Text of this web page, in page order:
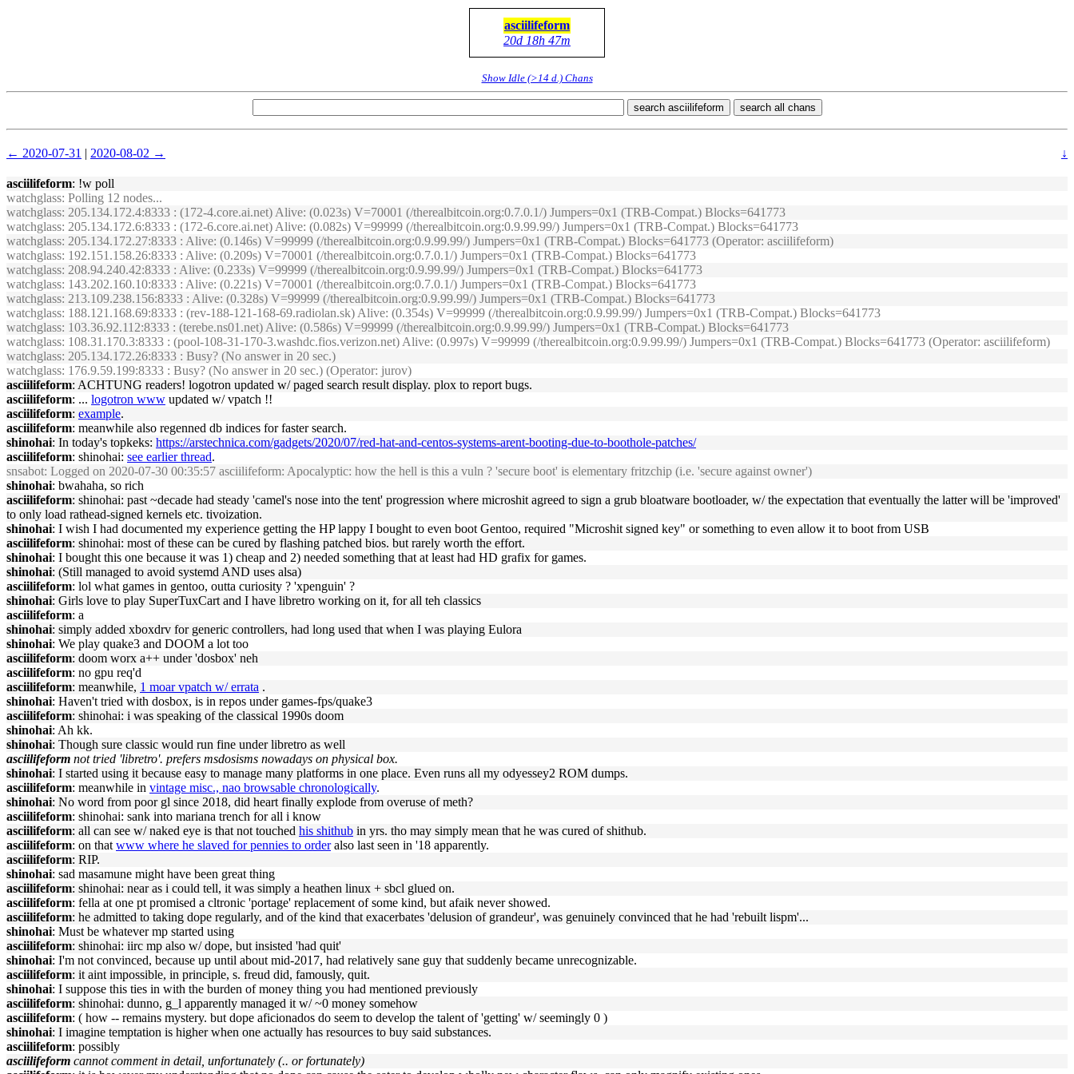
asciilifeform
20d 18h 47m
Show Idle (>14 d.) Chans
search asciilifeform search all chans
← 2020-07-31 | 2020-08-02 → ↓
asciilifeform: !w poll
watchglass: Polling 12 nodes...
watchglass: 205.134.172.4:8333 : (172-4.core.ai.net) Alive: (0.023s) V=70001 (/therealbitcoin.org:0.7.0.1/) Jumpers=0x1 (TRB-Compat.) Blocks=641773
watchglass: 205.134.172.6:8333 : (172-6.core.ai.net) Alive: (0.082s) V=99999 (/therealbitcoin.org:0.9.99.99/) Jumpers=0x1 (TRB-Compat.) Blocks=641773
watchglass: 205.134.172.27:8333 : Alive: (0.146s) V=99999 (/therealbitcoin.org:0.9.99.99/) Jumpers=0x1 (TRB-Compat.) Blocks=641773 (Operator: asciilifeform)
watchglass: 192.151.158.26:8333 : Alive: (0.209s) V=70001 (/therealbitcoin.org:0.7.0.1/) Jumpers=0x1 (TRB-Compat.) Blocks=641773
watchglass: 208.94.240.42:8333 : Alive: (0.233s) V=99999 (/therealbitcoin.org:0.9.99.99/) Jumpers=0x1 (TRB-Compat.) Blocks=641773
watchglass: 143.202.160.10:8333 : Alive: (0.221s) V=70001 (/therealbitcoin.org:0.7.0.1/) Jumpers=0x1 (TRB-Compat.) Blocks=641773
watchglass: 213.109.238.156:8333 : Alive: (0.328s) V=99999 (/therealbitcoin.org:0.9.99.99/) Jumpers=0x1 (TRB-Compat.) Blocks=641773
watchglass: 188.121.168.69:8333 : (rev-188-121-168-69.radiolan.sk) Alive: (0.354s) V=99999 (/therealbitcoin.org:0.9.99.99/) Jumpers=0x1 (TRB-Compat.) Blocks=641773
watchglass: 103.36.92.112:8333 : (terebe.ns01.net) Alive: (0.586s) V=99999 (/therealbitcoin.org:0.9.99.99/) Jumpers=0x1 (TRB-Compat.) Blocks=641773
watchglass: 108.31.170.3:8333 : (pool-108-31-170-3.washdc.fios.verizon.net) Alive: (0.997s) V=99999 (/therealbitcoin.org:0.9.99.99/) Jumpers=0x1 (TRB-Compat.) Blocks=641773 (Operator: asciilifeform)
watchglass: 205.134.172.26:8333 : Busy? (No answer in 20 sec.)
watchglass: 176.9.59.199:8333 : Busy? (No answer in 20 sec.) (Operator: jurov)
asciilifeform: ACHTUNG readers! logotron updated w/ paged search result display. plox to report bugs.
asciilifeform: ... logotron www updated w/ vpatch !!
asciilifeform: example.
asciilifeform: meanwhile also regenned db indices for faster search.
shinohai: In today's topkeks: https://arstechnica.com/gadgets/2020/07/red-hat-and-centos-systems-arent-booting-due-to-boothole-patches/
asciilifeform: shinohai: see earlier thread.
snsabot: Logged on 2020-07-30 00:35:57 asciilifeform: Apocalyptic: how the hell is this a vuln ? 'secure boot' is elementary fritzchip (i.e. 'secure against owner')
shinohai: bwahaha, so rich
asciilifeform: shinohai: past ~decade had steady 'camel's nose into the tent' progression where microshit agreed to sign a grub bloatware bootloader, w/ the expectation that eventually the latter will be 'improved'
to only load rathead-signed kernels etc. tivoization.
shinohai: I wish I had documented my experience getting the HP lappy I bought to even boot Gentoo, required "Microshit signed key" or something to even allow it to boot from USB
asciilifeform: shinohai: most of these can be cured by flashing patched bios. but rarely worth the effort.
shinohai: I bought this one because it was 1) cheap and 2) needed something that at least had HD grafix for games.
shinohai: (Still managed to avoid systemd AND uses alsa)
asciilifeform: lol what games in gentoo, outta curiosity ? 'xpenguin' ?
shinohai: Girls love to play SuperTuxCart and I have libretro working on it, for all teh classics
asciilifeform: a
shinohai: simply added xboxdrv for generic controllers, had long used that when I was playing Eulora
shinohai: We play quake3 and DOOM a lot too
asciilifeform: doom worx a++ under 'dosbox' neh
asciilifeform: no gpu req'd
asciilifeform: meanwhile, 1 moar vpatch w/ errata .
shinohai: Haven't tried with dosbox, is in repos under games-fps/quake3
asciilifeform: shinohai: i was speaking of the classical 1990s doom
shinohai: Ah kk.
shinohai: Though sure classic would run fine under libretro as well
asciilifeform not tried 'libretro'. prefers msdosisms nowadays on physical box.
shinohai: I started using it because easy to manage many platforms in one place. Even runs all my odyessey2 ROM dumps.
asciilifeform: meanwhile in vintage misc., nao browsable chronologically.
shinohai: No word from poor gl since 2018, did heart finally explode from overuse of meth?
asciilifeform: shinohai: sank into mariana trench for all i know
asciilifeform: all can see w/ naked eye is that not touched his shithub in yrs. tho may simply mean that he was cured of shithub.
asciilifeform: on that www where he slaved for pennies to orderalso last seen in '18 apparently.
asciilifeform: RIP.
shinohai: sad masamune might have been great thing
asciilifeform: shinohai: near as i could tell, it was simply a heathen linux + sbcl glued on.
asciilifeform: fella at one pt promised a cltronic 'portage' replacement of some kind, but afaik never showed.
asciilifeform: he admitted to taking dope regularly, and of the kind that exacerbates 'delusion of grandeur', was genuinely convinced that he had 'rebuilt lispm'...
shinohai: Must be whatever mp started using
asciilifeform: shinohai: iirc mp also w/ dope, but insisted 'had quit'
shinohai: I'm not convinced, because up until about mid-2017, had relatively sane guy that suddenly became unrecognizable.
asciilifeform: it aint impossible, in principle, s. freud did, famously, quit.
shinohai: I suppose this ties in with the burden of money thing you had mentioned previously
asciilifeform: shinohai: dunno, g_l apparently managed it w/ ~0 money somehow
asciilifeform: ( how -- remains mystery. but dope aficionados do seem to develop the talent of 'getting' w/ seemingly 0 )
shinohai: I imagine temptation is higher when one actually has resources to buy said substances.
asciilifeform: possibly
asciilifeform cannot comment in detail, unfortunately (.. or fortunately)